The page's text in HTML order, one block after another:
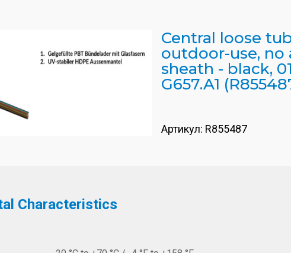
Central loose
outdoor-use, no
sheath - black,
G657.A1
Артикул: R855487
Characteristics